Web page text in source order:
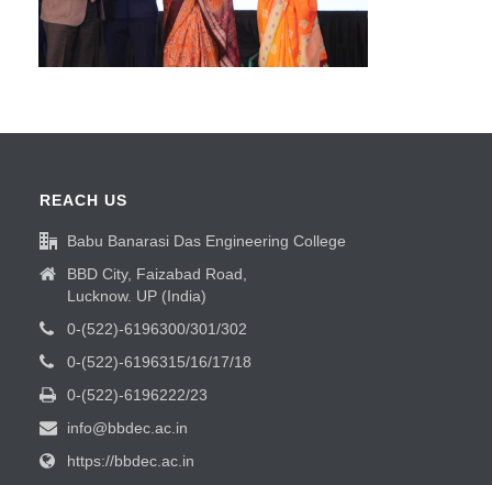
REACH US
Babu Banarasi Das Engineering College
BBD City, Faizabad Road,
Lucknow. UP (India)
0-(522)-6196300/301/302
0-(522)-6196315/16/17/18
0-(522)-6196222/23
info@bbdec.ac.in
https://bbdec.ac.in